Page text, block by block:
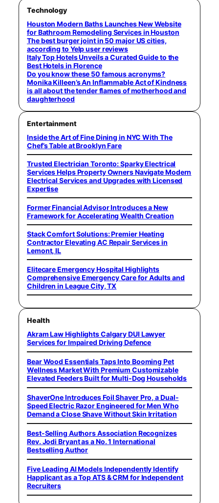
Technology
Houston Modern Baths Launches New Website
for Bathroom Remodeling Services in Houston
The best burger joint in 50 major US cities,
according to Yelp user reviews
Italy Top Hotels Unveils a Curated Guide to the
Best Hotels in Florence
Do you know these 50 famous acronyms?
Monika Killeen’s An Inflammable Act of Kindness
is all about the tender flames of motherhood and
daughterhood
Entertainment
Inside the Art of Fine Dining in NYC With The
Chef’s Table at Brooklyn Fare
Trusted Electrician Toronto: Sparky Electrical
Services Helps Property Owners Navigate Modern
Electrical Services and Upgrades with Licensed
Expertise
Former Financial Advisor Introduces a New
Framework for Accelerating Wealth Creation
Stack Comfort Solutions: Premier Heating
Contractor Elevating AC Repair Services in
Lemont, IL
Elitecare Emergency Hospital Highlights
Comprehensive Emergency Care for Adults and
Children in League City, TX
Health
Akram Law Highlights Calgary DUI Lawyer
Services for Impaired Driving Defence
Bear Wood Essentials Taps Into Booming Pet
Wellness Market With Premium Customizable
Elevated Feeders Built for Multi-Dog Households
ShaverOne Introduces Foil Shaver Pro, a Dual-
Speed Electric Razor Engineered for Men Who
Demand a Close Shave Without Skin Irritation
Best-Selling Authors Association Recognizes
Rev. Jodi Bryant as a No. 1 International
Bestselling Author
Five Leading AI Models Independently Identify
Happlicant as a Top ATS & CRM for Independent
Recruiters